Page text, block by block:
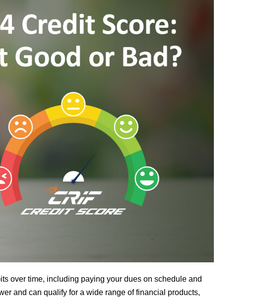
over time, including paying your dues on schedule and
and can qualify for a wide range of financial products,